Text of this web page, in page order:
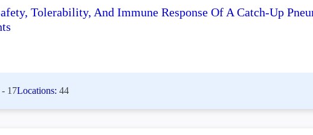
Tolerability, And Immune Response Of A Catch-Up
- 17Locations:44